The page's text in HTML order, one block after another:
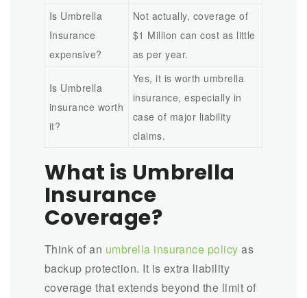
Is Umbrella
Insurance
expensive?
Not actually, coverage of
$1 Million can cost as little
as per year.
Is Umbrella
insurance worth
it?
Yes, it is worth umbrella
insurance, especially in
case of major liability
claims.
What is Umbrella
Insurance
Coverage?
Think of an umbrella insurance policy as
backup protection. It is extra liability
coverage that extends beyond the limit of